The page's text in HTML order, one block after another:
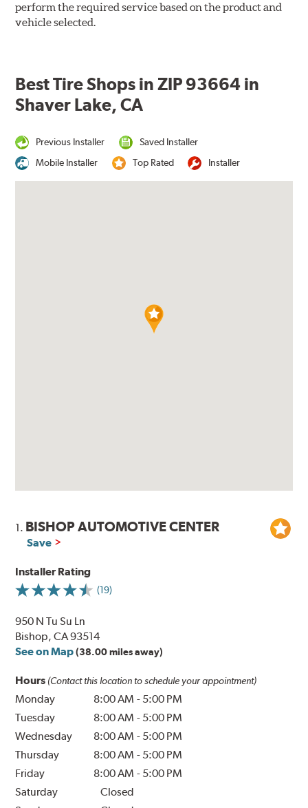
perform the required service based on the product and
vehicle selected.
Best Tire Shops in ZIP 93664 in
Shaver Lake, CA
Previous Installer
Saved Installer
Mobile Installer
Top Rated Installer
1. BISHOP AUTOMOTIVE CENTER
Save
Installer Rating
(19)
950 N Tu Su Ln
Bishop, CA 93514
See on Map (38.00 miles away)
Hours (Contact this location to schedule your appointment)
Monday 8:00 AM - 5:00 PM
Tuesday
8:00 AM - 5:00 PM
Wednesday
8:00 AM - 5:00 PM
Thursday
8:00 AM - 5:00 PM
Friday
8:00 AM - 5:00 PM
Saturday
Closed